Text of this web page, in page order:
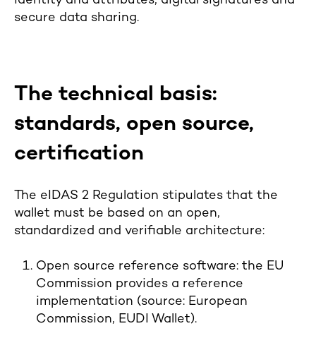
secure data sharing.
The technical basis:
standards, open source,
certification
The eIDAS 2 Regulation stipulates that the
wallet must be based on an open,
standardized and verifiable architecture:
Open source reference software: the EU
Commission provides a reference
implementation (source: European
Commission, EUDI Wallet).